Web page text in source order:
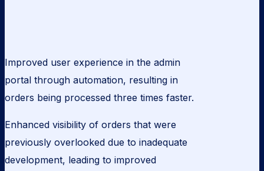
Improved user experience in the admin
portal through automation, resulting in
orders being processed three times faster.
Enhanced visibility of orders that were
previously overlooked due to inadequate
development, leading to improved